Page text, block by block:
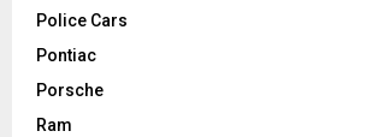
Police Cars
Pontiac
Porsche
Ram